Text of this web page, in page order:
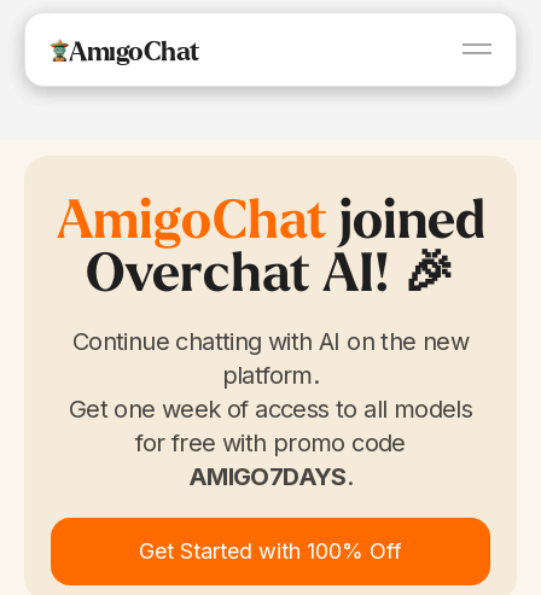
AmigoChat
AmigoChat
AmigoChat
AmigoChat joined
Overchat AI! 🎉
Continue chatting with AI on the new
platform.
Get one week of access to all models
for free with promo code
AMIGO7DAYS.
Get Started with 100% Off